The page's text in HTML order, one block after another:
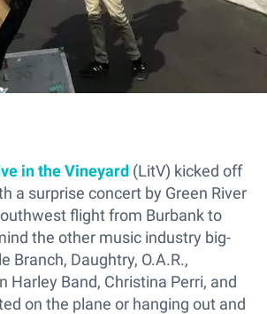
in the Vineyard (LitV) kicked off
a surprise concert by Green River
flight from Burbank to
the other music industry big-
Branch, Daughtry, O.A.R.,
Harley Band, Christina Perri, and
on the plane or hanging out and